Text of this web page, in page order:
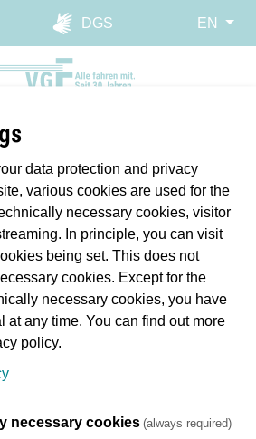
Skip to main navigation
Skip to main content
Report website barrier
DGS
EN
Betrieb
Verspätung
Ereignisse
data protection and privacy
various cookies are used for the
necessary cookies, visitor
In principle, you can visit
being set. This does not
cookies. Except for the
necessary cookies, you have
at any time. You can find out more
policy.
necessary cookies(always required)